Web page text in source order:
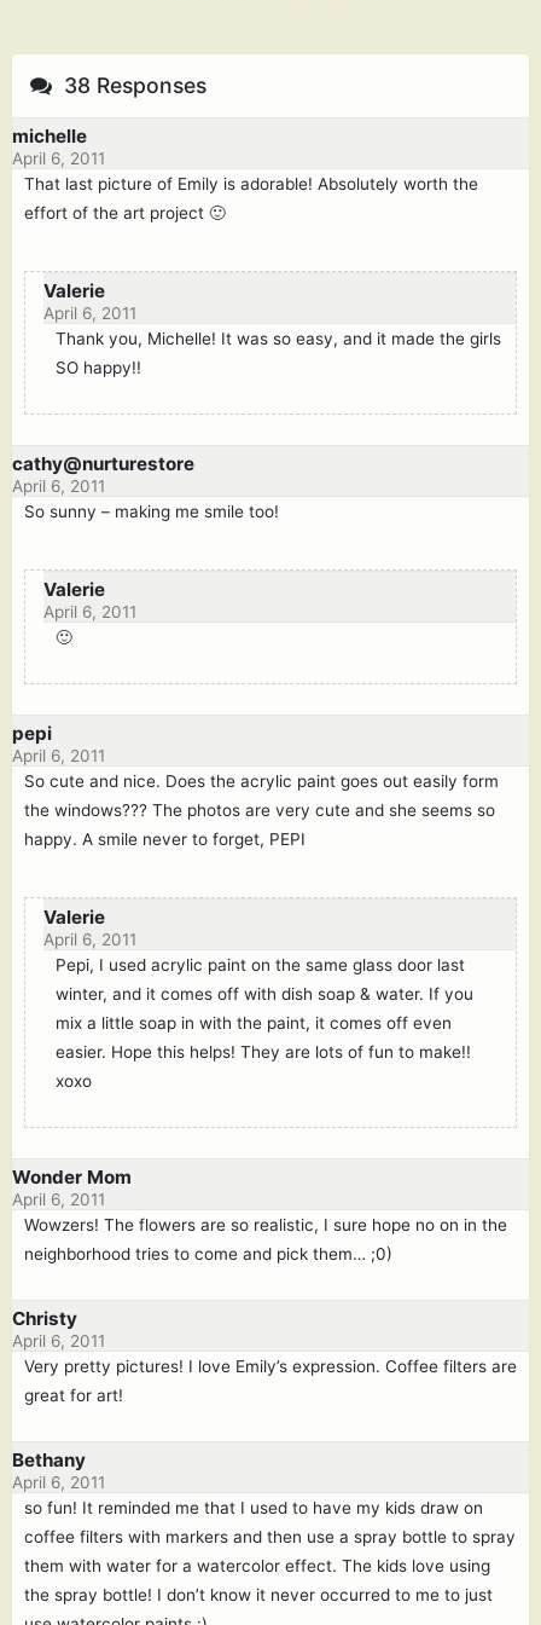
38 Responses
michelle
April 6, 2011
That last picture of Emily is adorable! Absolutely worth the
effort of the art project 🙂
Valerie
April 6, 2011
Thank you, Michelle! It was so easy, and it made the girls
SO happy!!
cathy@nurturestore
April 6, 2011
So sunny – making me smile too!
Valerie
April 6, 2011
🙂
pepi
April 6, 2011
So cute and nice. Does the acrylic paint goes out easily form
the windows??? The photos are very cute and she seems so
happy. A smile never to forget, PEPI
Valerie
April 6, 2011
Pepi, I used acrylic paint on the same glass door last
winter, and it comes off with dish soap & water. If you
mix a little soap in with the paint, it comes off even
easier. Hope this helps! They are lots of fun to make!!
xoxo
Wonder Mom
April 6, 2011
Wowzers! The flowers are so realistic, I sure hope no on in the
neighborhood tries to come and pick them… ;0)
Christy
April 6, 2011
Very pretty pictures! I love Emily’s expression. Coffee filters are
great for art!
Bethany
April 6, 2011
so fun! It reminded me that I used to have my kids draw on
coffee filters with markers and then use a spray bottle to spray
them with water for a watercolor effect. The kids love using
the spray bottle! I don’t know it never occurred to me to just